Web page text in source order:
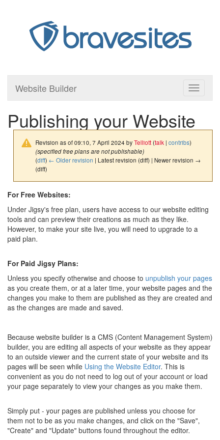
Toggle
Website Builder
Publishing your Website
Revision as of 09:10, 7 April 2024 byTelliott(talk| contribs)
(specified free plans are not publishable)
(diff) ← Older revision | Latest revision (diff) | Newer revision →
(diff)
For Free Websites:
Under Jigsy's free plan, users have access to our website editing
tools and can preview their creations as much as they like.
However, to make your site live, you will need to upgrade to a
paid plan.
For Paid Jigsy Plans:
Unless you specify otherwise and choose to unpublish your pages
as you create them, or at a later time, your website pages and the
changes you make to them are published as they are created and
as the changes are made and saved.
Because website builder is a CMS (Content Management System)
builder, you are editing all aspects of your website as they appear
to an outside viewer and the current state of your website and its
pages will be seen while Using the Website Editor. This is
convenient as you do not need to log out of your account or load
your page separately to view your changes as you make them.
Simply put - your pages are published unless you choose for
them not to be as you make changes, and click on the "Save",
"Create" and "Update" buttons found throughout the editor.